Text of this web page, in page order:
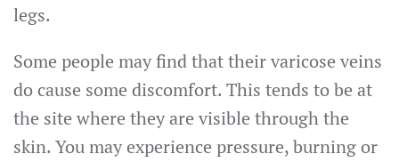
legs.
Some people may find that their varicose veins
do cause some discomfort. This tends to be at
the site where they are visible through the
skin. You may experience pressure, burning or